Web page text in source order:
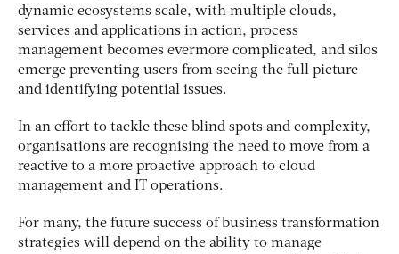
dynamic ecosystems scale, with multiple clouds,
services and applications in action, process
management becomes evermore complicated, and silos
emerge preventing users from seeing the full picture
and identifying potential issues.
In an effort to tackle these blind spots and complexity,
organisations are recognising the need to move from a
reactive to a more proactive approach to cloud
management and IT operations.
For many, the future success of business transformation
strategies will depend on the ability to manage